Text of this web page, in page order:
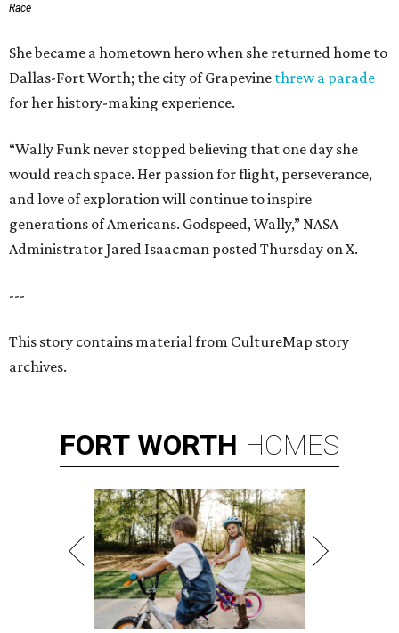
Race
She became a hometown hero when she returned home to
Dallas-Fort Worth; the city of Grapevine threw a parade
for her history-making experience.
“Wally Funk never stopped believing that one day she
would reach space. Her passion for flight, perseverance,
and love of exploration will continue to inspire
generations of Americans. Godspeed, Wally,” NASA
Administrator Jared Isaacman posted Thursday on X.
---
This story contains material from CultureMap story
archives.
FORT WORTH HOMES